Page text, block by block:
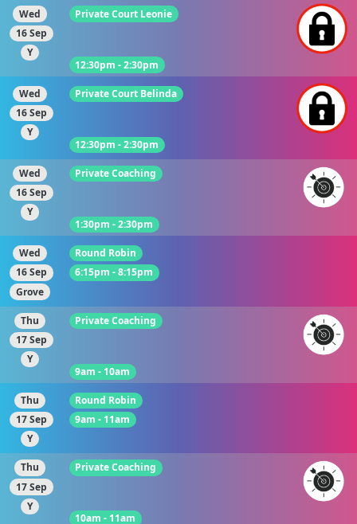
Wed
16 Sep
Y
Private Court Leonie
12:30pm - 2:30pm
Wed
16 Sep
Y
Private Court Belinda
12:30pm - 2:30pm
Wed
16 Sep
Y
Private Coaching
1:30pm - 2:30pm
Wed
16 Sep
Grove
Round Robin
6:15pm - 8:15pm
Thu
17 Sep
Y
Private Coaching
9am - 10am
Thu
17 Sep
Y
Round Robin
9am - 11am
Thu
17 Sep
Y
Private Coaching
10am - 11am